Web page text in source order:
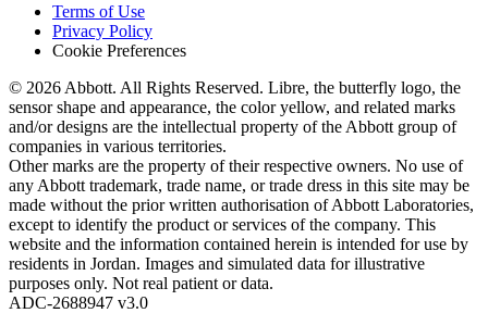
Terms of Use
Privacy Policy
Cookie Preferences
© 2026 Abbott. All Rights Reserved. Libre, the butterfly logo, the
sensor shape and appearance, the color yellow, and related marks
and/or designs are the intellectual property of the Abbott group of
companies in various territories.
Other marks are the property of their respective owners. No use of
any Abbott trademark, trade name, or trade dress in this site may be
made without the prior written authorisation of Abbott Laboratories,
except to identify the product or services of the company. This
website and the information contained herein is intended for use by
residents in Jordan. Images and simulated data for illustrative
purposes only. Not real patient or data.
ADC-2688947 v3.0